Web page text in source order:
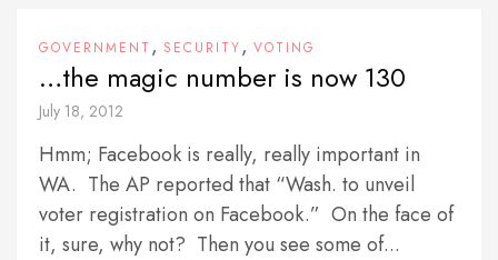
GOVERNMENT , SECURITY, VOTING
…the magic number is now 130
July 18, 2012
Hmm; Facebook is really, really important in
WA. The AP reported that “Wash. to unveil
voter registration on Facebook.” On the face of
it, sure, why not? Then you see some of...